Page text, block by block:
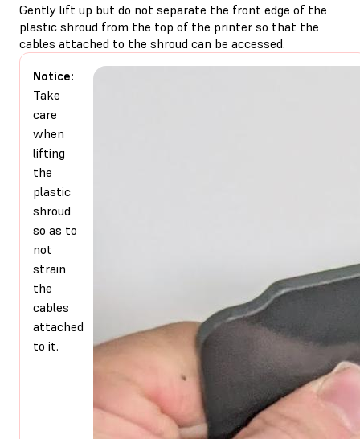
Gently lift up but do not separate the front edge of the
plastic shroud from the top of the printer so that the
cables attached to the shroud can be accessed.
Notice:
Take
care
when
lifting
the
plastic
shroud
so as to
not
strain
the
cables
attached
to it.